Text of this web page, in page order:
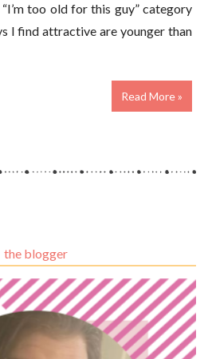
too old for this guy” category
I find attractive are younger than
Read More »
the blogger